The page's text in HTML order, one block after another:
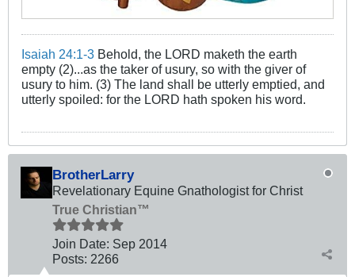
Isaiah 24:1-3 Behold, the LORD maketh the earth
empty (2)...as the taker of usury, so with the giver of
usury to him. (3) The land shall be utterly emptied, and
utterly spoiled: for the LORD hath spoken his word.
BrotherLarry
Revelationary Equine Gnathologist for Christ
True Christian™
Join Date: Sep 2014
Posts: 2266